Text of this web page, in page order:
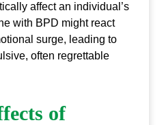
affect an individual’s
with BPD might react
surge, leading to
often regrettable
of